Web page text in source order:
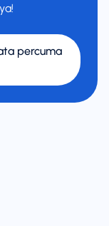
percuma